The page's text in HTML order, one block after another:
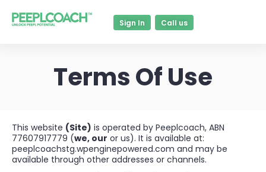
Sign In Call us
Terms Of Use
This website (Site) is operated by Peeplcoach, ABN
77607917779 (we, our or us). It is available at:
peeplcoachstg.wpenginepowered.com and may be
available through other addresses or channels.